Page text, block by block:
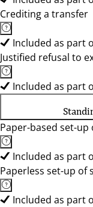
Crediting a transfer
Included as part
Justified refusal to
Included as part
Paper-based set-
Included as part
Paperless set-up of
Included as part